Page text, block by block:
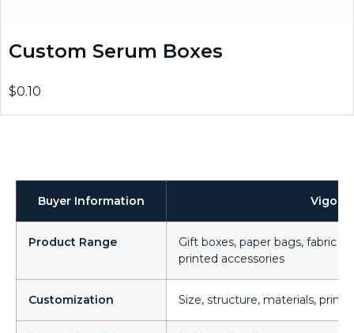
Custom Serum Boxes
$0.10
Buyer Information Vigor
Product Range
Gift boxes, paper bags, fabric
printed accessories
Customization Size, structure, materials,